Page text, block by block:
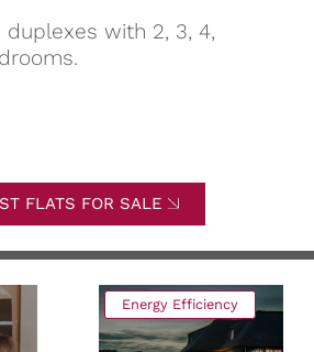
duplexes with 2, 3, 4,
FLATS FOR SALE
Energy Efficiency